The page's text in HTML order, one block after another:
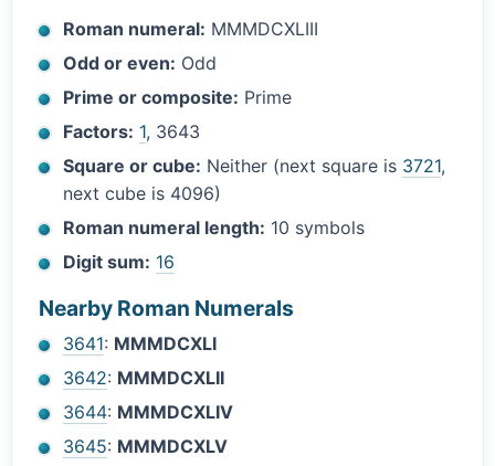
Roman numeral: MMMDCXLIII
Odd or even: Odd
Prime or composite: Prime
Factors: 1, 3643
Square or cube: Neither (next square is 3721,
next cube is 4096)
Roman numeral length: 10 symbols
Digit sum: 16
Nearby Roman Numerals
3641: MMMDCXLI
3642: MMMDCXLII
3644: MMMDCXLIV
3645: MMMDCXLV